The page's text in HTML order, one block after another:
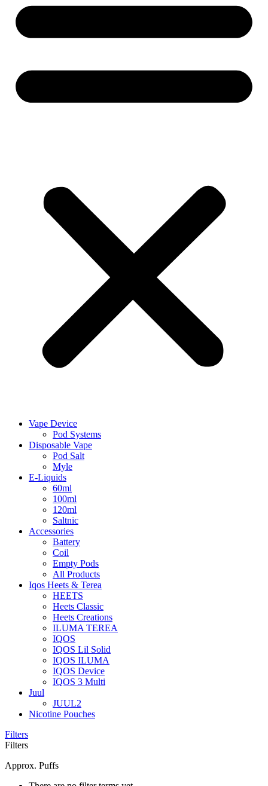
Vape Device
Pod Systems
Disposable Vape
Pod Salt
Myle
E-Liquids
60ml
100ml
120ml
Saltnic
Accessories
Battery
Coil
Empty Pods
All Products
Iqos Heets & Terea
HEETS
Heets Classic
Heets Creations
ILUMA TEREA
IQOS
IQOS Lil Solid
IQOS ILUMA
IQOS Device
IQOS 3 Multi
Juul
JUUL2
Nicotine Pouches
Filters
Filters
Approx. Puffs